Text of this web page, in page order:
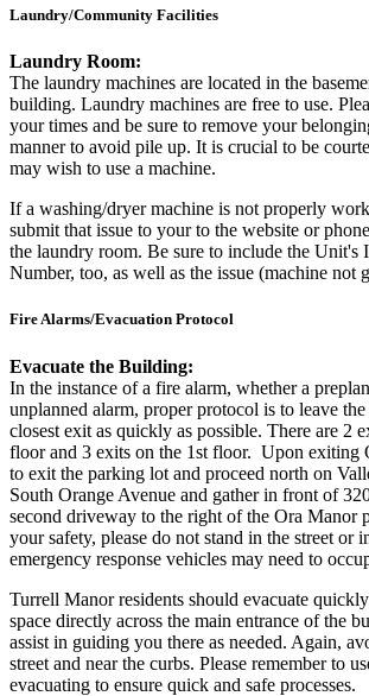
Laundry/Community Facilities
Laundry Room:
The laundry machines are located in the
building. Laundry machines are free to use.
your times and be sure to remove your
manner to avoid pile up. It is crucial to be
may wish to use a machine.
If a washing/dryer machine is not properly
submit that issue to your to the website or
the laundry room. Be sure to include the Unit's
Number, too, as well as the issue (machine not
Fire Alarms/Evacuation Protocol
Evacuate the Building:
In the instance of a fire alarm, whether a
unplanned alarm, proper protocol is to leave
closest exit as quickly as possible. There are 2
floor and 3 exits on the 1st floor. Upon exiting
to exit the parking lot and proceed north on
South Orange Avenue and gather in front of
second driveway to the right of the Ora Manor
your safety, please do not stand in the street or
emergency response vehicles may need to
Turrell Manor residents should evacuate
space directly across the main entrance of the
assist in guiding you there as needed. Again,
street and near the curbs. Please remember to
evacuating to ensure quick and safe processes.